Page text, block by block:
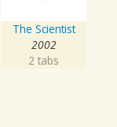
The Scientist
2002
2 tabs